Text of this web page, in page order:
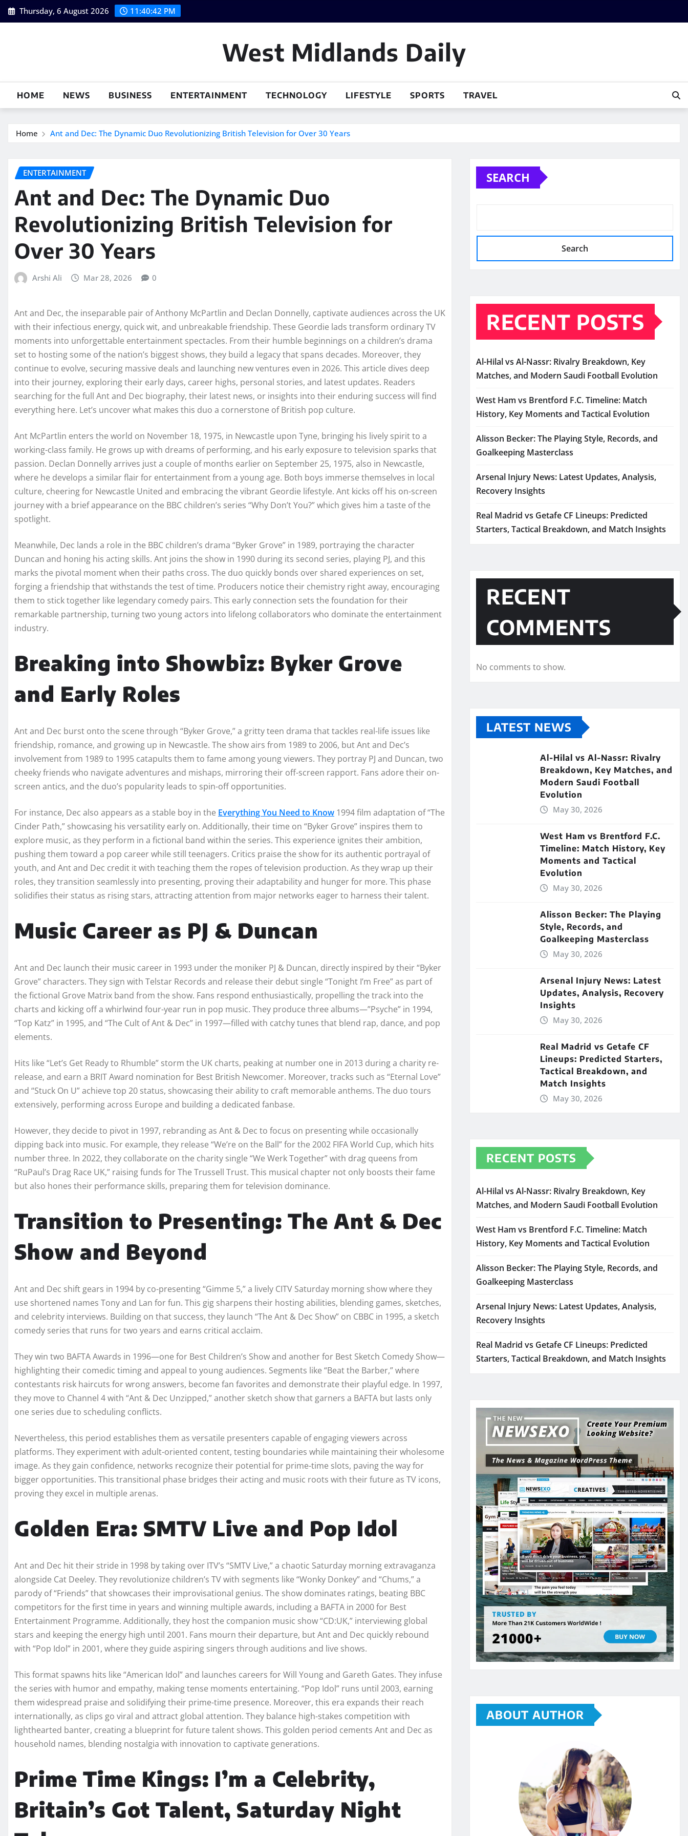
Skip
to
Thursday, 6 August 2026 11:40:43 PM
West Midlands Daily
HOME NEWS BUSINESS ENTERTAINMENT TECHNOLOGY LIFESTYLE SPORTS TRAVEL
Home Ant and Dec: The Dynamic Duo Revolutionizing British Television for Over 30 Years
ENTERTAINMENT
Ant and Dec: The Dynamic Duo
Revolutionizing British Television for
Over 30 Years
Arshi Ali Mar 28, 2026 0
Ant and Dec, the inseparable pair of Anthony McPartlin and Declan Donnelly, captivate audiences across the UK
with their infectious energy, quick wit, and unbreakable friendship. These Geordie lads transform ordinary TV
moments into unforgettable entertainment spectacles. From their humble beginnings on a children’s drama
set to hosting some of the nation’s biggest shows, they build a legacy that spans decades. Moreover, they
continue to evolve, securing massive deals and launching new ventures even in 2026. This article dives deep
into their journey, exploring their early days, career highs, personal stories, and latest updates. Readers
searching for the full Ant and Dec biography, their latest news, or insights into their enduring success will find
everything here. Let’s uncover what makes this duo a cornerstone of British pop culture.
Ant McPartlin enters the world on November 18, 1975, in Newcastle upon Tyne, bringing his lively spirit to a
working-class family. He grows up with dreams of performing, and his early exposure to television sparks that
passion. Declan Donnelly arrives just a couple of months earlier on September 25, 1975, also in Newcastle,
where he develops a similar flair for entertainment from a young age. Both boys immerse themselves in local
culture, cheering for Newcastle United and embracing the vibrant Geordie lifestyle. Ant kicks off his on-screen
journey with a brief appearance on the BBC children’s series “Why Don’t You?” which gives him a taste of the
spotlight.
Meanwhile, Dec lands a role in the BBC children’s drama “Byker Grove” in 1989, portraying the character
Duncan and honing his acting skills. Ant joins the show in 1990 during its second series, playing PJ, and this
marks the pivotal moment when their paths cross. The duo quickly bonds over shared experiences on set,
forging a friendship that withstands the test of time. Producers notice their chemistry right away, encouraging
them to stick together like legendary comedy pairs. This early connection sets the foundation for their
remarkable partnership, turning two young actors into lifelong collaborators who dominate the entertainment
industry.
Breaking into Showbiz: Byker Grove
and Early Roles
Ant and Dec burst onto the scene through “Byker Grove,” a gritty teen drama that tackles real-life issues like
friendship, romance, and growing up in Newcastle. The show airs from 1989 to 2006, but Ant and Dec’s
involvement from 1989 to 1995 catapults them to fame among young viewers. They portray PJ and Duncan, two
cheeky friends who navigate adventures and mishaps, mirroring their off-screen rapport. Fans adore their on-
screen antics, and the duo’s popularity leads to spin-off opportunities.
For instance, Dec also appears as a stable boy in the Everything You Need to Know 1994 film adaptation of “The
Cinder Path,” showcasing his versatility early on. Additionally, their time on “Byker Grove” inspires them to
explore music, as they perform in a fictional band within the series. This experience ignites their ambition,
pushing them toward a pop career while still teenagers. Critics praise the show for its authentic portrayal of
youth, and Ant and Dec credit it with teaching them the ropes of television production. As they wrap up their
roles, they transition seamlessly into presenting, proving their adaptability and hunger for more. This phase
solidifies their status as rising stars, attracting attention from major networks eager to harness their talent.
Music Career as PJ & Duncan
Ant and Dec launch their music career in 1993 under the moniker PJ & Duncan, directly inspired by their “Byker
Grove” characters. They sign with Telstar Records and release their debut single “Tonight I’m Free” as part of
the fictional Grove Matrix band from the show. Fans respond enthusiastically, propelling the track into the
charts and kicking off a whirlwind four-year run in pop music. They produce three albums—”Psyche” in 1994,
“Top Katz” in 1995, and “The Cult of Ant & Dec” in 1997—filled with catchy tunes that blend rap, dance, and pop
elements.
Hits like “Let’s Get Ready to Rhumble” storm the UK charts, peaking at number one in 2013 during a charity re-
release, and earn a BRIT Award nomination for Best British Newcomer. Moreover, tracks such as “Eternal Love”
and “Stuck On U” achieve top 20 status, showcasing their ability to craft memorable anthems. The duo tours
extensively, performing across Europe and building a dedicated fanbase.
However, they decide to pivot in 1997, rebranding as Ant & Dec to focus on presenting while occasionally
dipping back into music. For example, they release “We’re on the Ball” for the 2002 FIFA World Cup, which hits
number three. In 2022, they collaborate on the charity single “We Werk Together” with drag queens from
“RuPaul’s Drag Race UK,” raising funds for The Trussell Trust. This musical chapter not only boosts their fame
but also hones their performance skills, preparing them for television dominance.
Transition to Presenting: The Ant & Dec
Show and Beyond
Ant and Dec shift gears in 1994 by co-presenting “Gimme 5,” a lively CITV Saturday morning show where they
use shortened names Tony and Lan for fun. This gig sharpens their hosting abilities, blending games, sketches,
and celebrity interviews. Building on that success, they launch “The Ant & Dec Show” on CBBC in 1995, a sketch
comedy series that runs for two years and earns critical acclaim.
They win two BAFTA Awards in 1996—one for Best Children’s Show and another for Best Sketch Comedy Show—
highlighting their comedic timing and appeal to young audiences. Segments like “Beat the Barber,” where
contestants risk haircuts for wrong answers, become fan favorites and demonstrate their playful edge. In 1997,
they move to Channel 4 with “Ant & Dec Unzipped,” another sketch show that garners a BAFTA but lasts only
one series due to scheduling conflicts.
Nevertheless, this period establishes them as versatile presenters capable of engaging viewers across
platforms. They experiment with adult-oriented content, testing boundaries while maintaining their wholesome
image. As they gain confidence, networks recognize their potential for prime-time slots, paving the way for
bigger opportunities. This transitional phase bridges their acting and music roots with their future as TV icons,
proving they excel in multiple arenas.
Golden Era: SMTV Live and Pop Idol
Ant and Dec hit their stride in 1998 by taking over ITV’s “SMTV Live,” a chaotic Saturday morning extravaganza
alongside Cat Deeley. They revolutionize children’s TV with segments like “Wonky Donkey” and “Chums,” a
parody of “Friends” that showcases their improvisational genius. The show dominates ratings, beating BBC
competitors for the first time in years and winning multiple awards, including a BAFTA in 2000 for Best
Entertainment Programme. Additionally, they host the companion music show “CD:UK,” interviewing global
stars and keeping the energy high until 2001. Fans mourn their departure, but Ant and Dec quickly rebound
with “Pop Idol” in 2001, where they guide aspiring singers through auditions and live shows.
This format spawns hits like “American Idol” and launches careers for Will Young and Gareth Gates. They infuse
the series with humor and empathy, making tense moments entertaining. “Pop Idol” runs until 2003, earning
them widespread praise and solidifying their prime-time presence. Moreover, this era expands their reach
internationally, as clips go viral and attract global attention. They balance high-stakes competition with
lighthearted banter, creating a blueprint for future talent shows. This golden period cements Ant and Dec as
household names, blending nostalgia with innovation to captivate generations.
Prime Time Kings: I’m a Celebrity,
Britain’s Got Talent, Saturday Night
SEARCH
Search
RECENT POSTS
Al-Hilal vs Al-Nassr: Rivalry Breakdown, Key
Matches, and Modern Saudi Football Evolution
West Ham vs Brentford F.C. Timeline: Match
History, Key Moments and Tactical Evolution
Alisson Becker: The Playing Style, Records, and
Goalkeeping Masterclass
Arsenal Injury News: Latest Updates, Analysis,
Recovery Insights
Real Madrid vs Getafe CF Lineups: Predicted
Starters, Tactical Breakdown, and Match Insights
RECENT
COMMENTS
No comments to show.
LATEST NEWS
Al-Hilal vs Al-Nassr: Rivalry
Breakdown, Key Matches, and
Modern Saudi Football
Evolution
May 30, 2026
West Ham vs Brentford F.C.
Timeline: Match History, Key
Moments and Tactical
Evolution
May 30, 2026
Alisson Becker: The Playing
Style, Records, and
Goalkeeping Masterclass
May 30, 2026
Arsenal Injury News: Latest
Updates, Analysis, Recovery
Insights
May 30, 2026
Real Madrid vs Getafe CF
Lineups: Predicted Starters,
Tactical Breakdown, and
Match Insights
May 30, 2026
RECENT POSTS
Al-Hilal vs Al-Nassr: Rivalry Breakdown, Key
Matches, and Modern Saudi Football Evolution
West Ham vs Brentford F.C. Timeline: Match
History, Key Moments and Tactical Evolution
Alisson Becker: The Playing Style, Records, and
Goalkeeping Masterclass
Arsenal Injury News: Latest Updates, Analysis,
Recovery Insights
Real Madrid vs Getafe CF Lineups: Predicted
Starters, Tactical Breakdown, and Match Insights
ABOUT AUTHOR